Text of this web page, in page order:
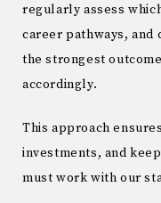
regularly assess
career pathways,
the strongest
accordingly.
This approach
investments, and
must work with our